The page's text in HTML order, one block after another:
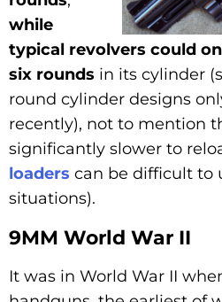
while
typical revolvers could
six rounds in its cylinder
round cylinder designs
recently), not to mention
significantly slower to
loaders can be difficult to
situations).
9MM World War II
It was in World War II